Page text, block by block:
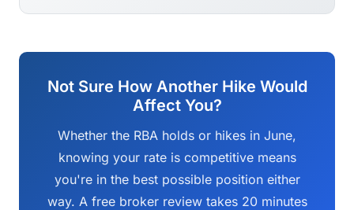
Not Sure How Another Hike Would
Affect You?
Whether the RBA holds or hikes in June,
knowing your rate is competitive means
you're in the best possible position either
way. A free broker review takes 20 minutes